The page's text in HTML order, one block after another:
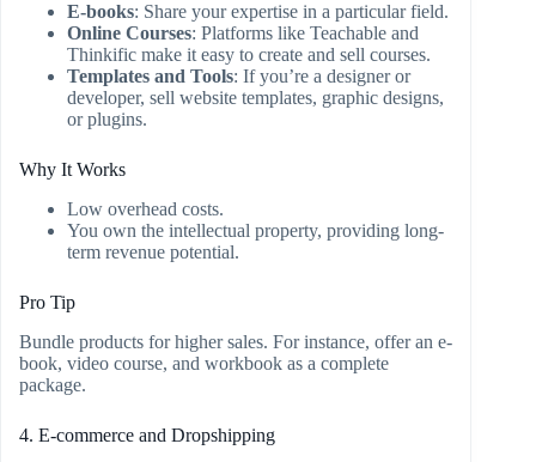
E-books: Share your expertise in a particular field.
Online Courses: Platforms like Teachable and
Thinkific make it easy to create and sell courses.
Templates and Tools: If you’re a designer or
developer, sell website templates, graphic designs,
or plugins.
Why It Works
Low overhead costs.
You own the intellectual property, providing long-
term revenue potential.
Pro Tip
Bundle products for higher sales. For instance, offer an e-
book, video course, and workbook as a complete
package.
4. E-commerce and Dropshipping